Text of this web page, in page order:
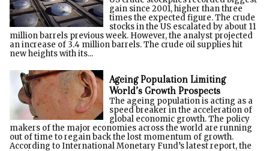
gain since 2001, higher than three
times the expected figure. The crude
stocks in the US escalated by about 11
million barrels previous week. However, the analyst projected
an increase of 3.4 million barrels. The crude oil supplies hit
new heights with its...
Ageing Population Limiting
World’s Growth Prospects
The ageing population is acting as a
speed breaker in the acceleration of
global economic growth. The policy
makers of the major economies across the world are running
out of time to regain back the lost momentum of growth.
According to International Monetary Fund’s latest report, the